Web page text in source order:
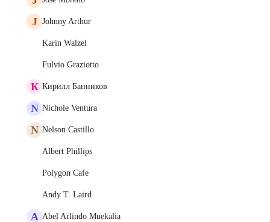
J Johnny Arthur
Karin Walzel
Fulvio Graziotto
К Кирилл Банников
N Nichole Ventura
N Nelson Castillo
Albert Phillips
Polygon Cafe
Andy T. Laird
A Abel Arlindo Muekalia